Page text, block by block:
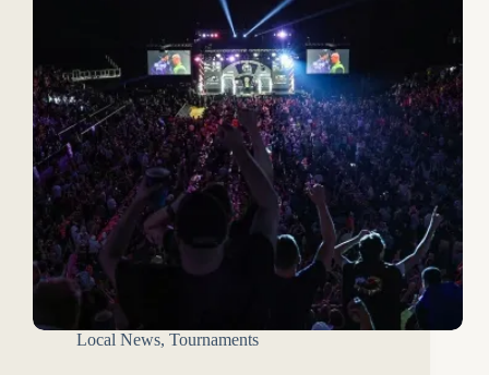
Local News, Tournaments